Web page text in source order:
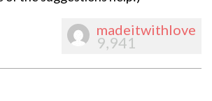
madeitwithlove
9,941